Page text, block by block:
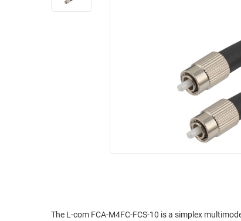
ENCLOSURES
ROUTINGThe L-com FCA-M4FC-FCS-10 is a simplex